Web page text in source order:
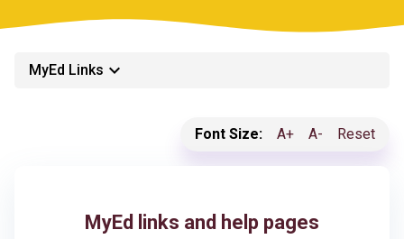
MyEd Links keyboard_arrow_down
Font Size: A+ A- Reset
MyEd links and help pages